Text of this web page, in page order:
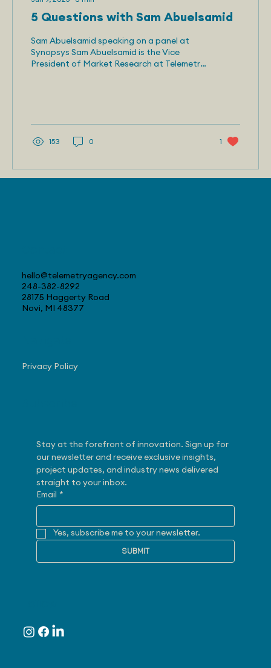
5 Questions with Sam Abuelsamid
Sam Abuelsamid speaking on a panel at
Synopsys Sam Abuelsamid is the Vice
President of Market Research at Telemetry.
153 0 1
hello@telemetryagency.com
248-382-8292
28175 Haggerty Road
Novi, MI 48377
Privacy Policy
Stay at the forefront of innovation. Sign up for
our newsletter and receive exclusive insights,
project updates, and industry news delivered
straight to your inbox.
Email
*
Yes, subscribe me to your newsletter.
SUBMIT